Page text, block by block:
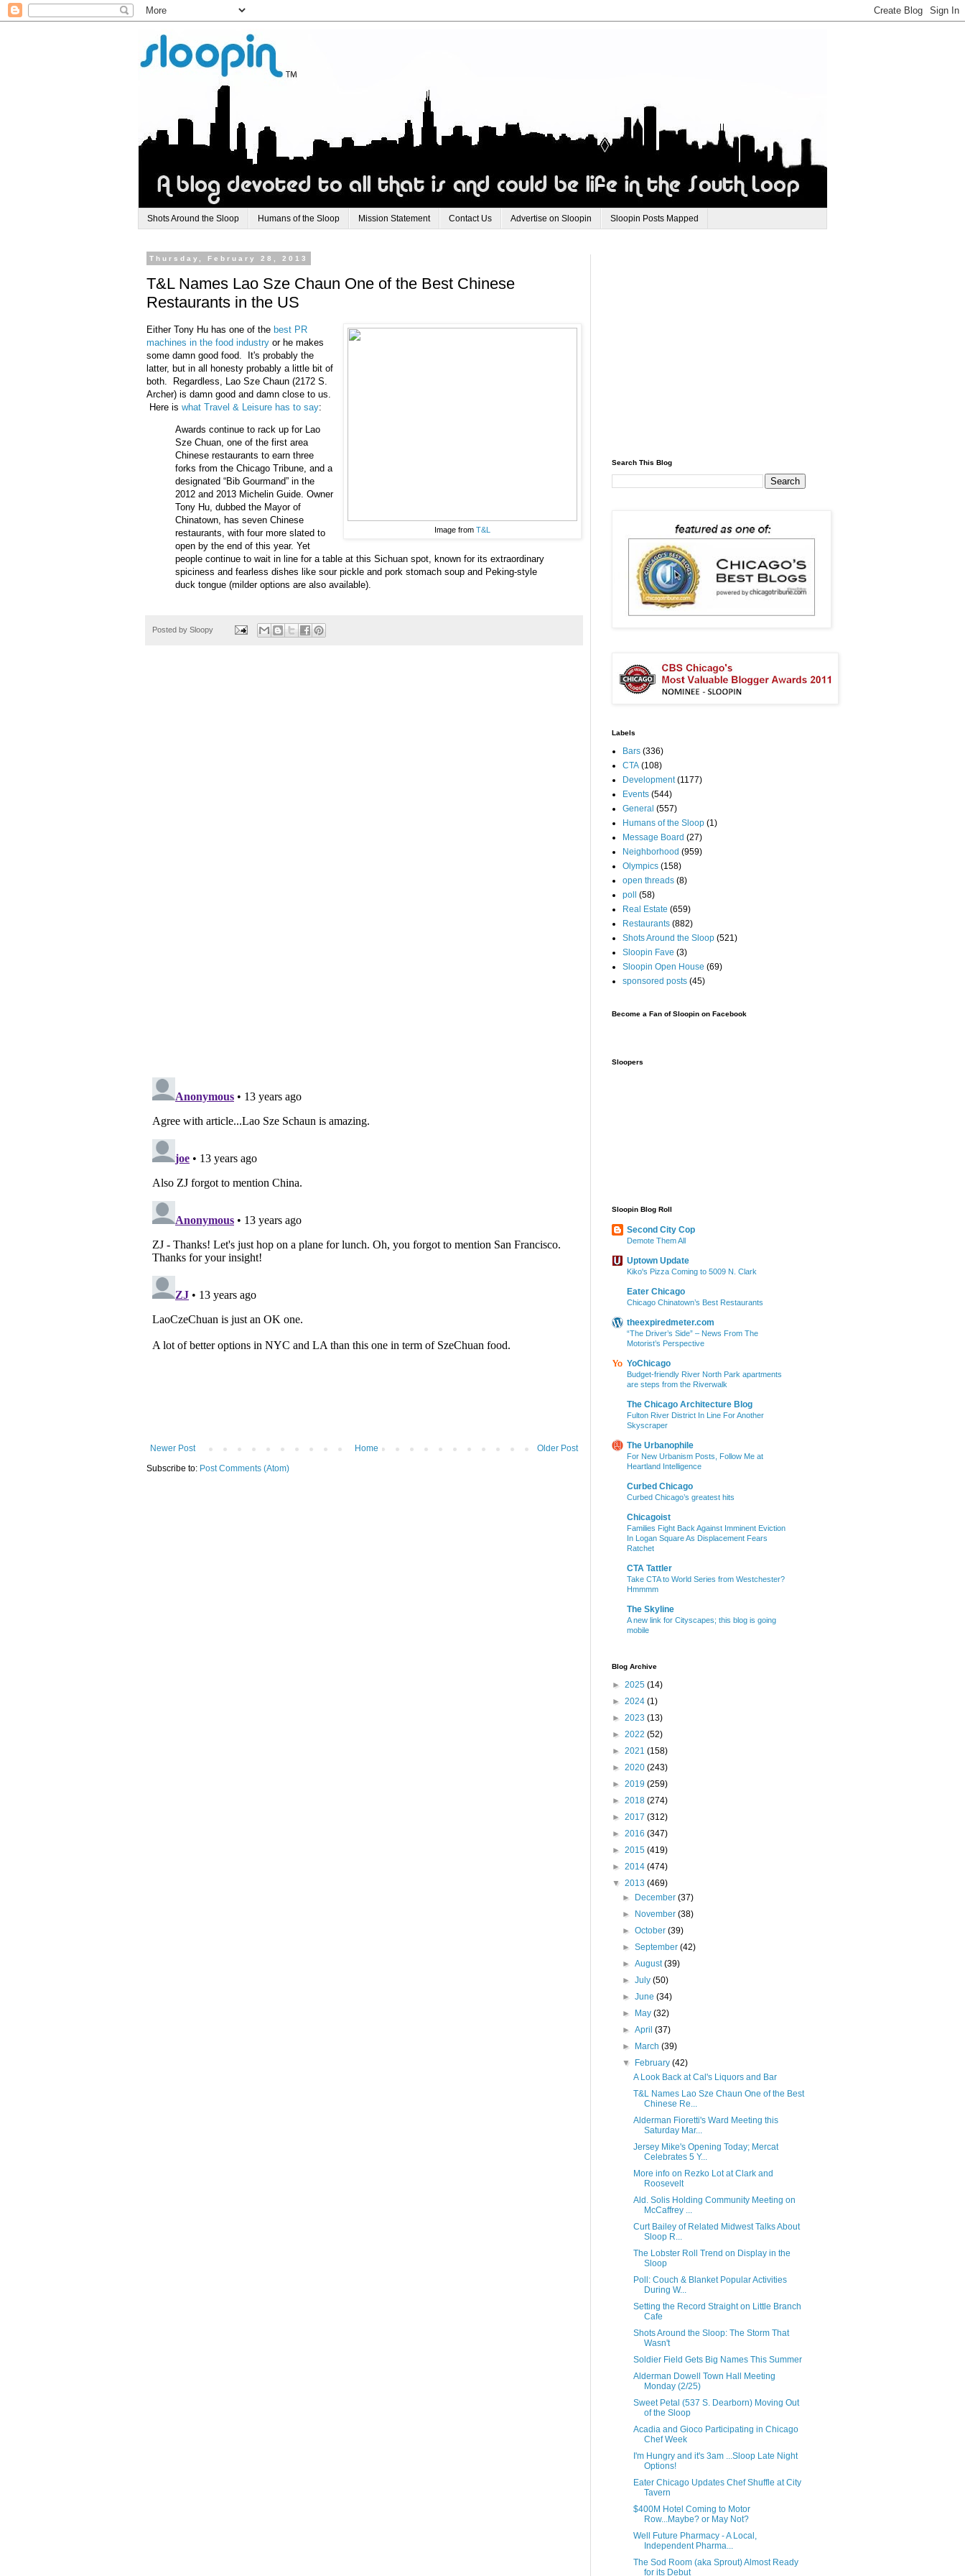
Shots Around the Sloop Humans of the Sloop Mission Statement Contact Us Advertise on Sloopin Sloopin Posts Mapped
Thursday, February 28, 2013
T&L Names Lao Sze Chaun One of the Best Chinese
Restaurants in the US
Image from T&L
Either Tony Hu has one of the best PR
machines in the food industry or he makes
some damn good food. It's probably the
latter, but in all honesty probably a little bit of
both. Regardless, Lao Sze Chaun (2172 S.
Archer) is damn good and damn close to us.
Here is what Travel & Leisure has to say:
Awards continue to rack up for Lao
Sze Chuan, one of the first area
Chinese restaurants to earn three
forks from the Chicago Tribune, and a
designated “Bib Gourmand” in the
2012 and 2013 Michelin Guide. Owner
Tony Hu, dubbed the Mayor of
Chinatown, has seven Chinese
restaurants, with four more slated to
open by the end of this year. Yet
people continue to wait in line for a table at this Sichuan spot, known for its extraordinary
spiciness and fearless dishes like sour pickle and pork stomach soup and Peking-style
duck tongue (milder options are also available).
Posted by Sloopy
Newer Post Older Post
Home
Subscribe to: Post Comments (Atom)
Search This Blog
Labels
Bars (336)
CTA (108)
Development (1177)
Events (544)
General (557)
Humans of the Sloop (1)
Message Board (27)
Neighborhood (959)
Olympics (158)
open threads (8)
poll
(58)
Real Estate (659)
Restaurants (882)
Shots Around the Sloop (521)
Sloopin Fave (3)
Sloopin Open House (69)
sponsored posts (45)
Become a Fan of Sloopin on Facebook
Sloopers
Sloopin Blog Roll
Second City Cop
Demote Them All
Uptown Update
Kiko's Pizza Coming to 5009 N. Clark
Eater Chicago
Chicago Chinatown’s Best Restaurants
theexpiredmeter.com
“The Driver’s Side” – News From The
Motorist’s Perspective
YoChicago
Budget-friendly River North Park apartments
are steps from the Riverwalk
The Chicago Architecture Blog
Fulton River District In Line For Another
Skyscraper
The Urbanophile
For New Urbanism Posts, Follow Me at
Heartland Intelligence
Curbed Chicago
Curbed Chicago’s greatest hits
Chicagoist
Families Fight Back Against Imminent Eviction
In Logan Square As Displacement Fears
Ratchet
CTA Tattler
Take CTA to World Series from Westchester?
Hmmmm
The Skyline
A new link for Cityscapes; this blog is going
mobile
Blog Archive
► 2025 (14)
► 2024 (1)
► 2023 (13)
► 2022 (52)
► 2021 (158)
► 2020 (243)
► 2019 (259)
► 2018 (274)
► 2017 (312)
► 2016 (347)
► 2015 (419)
► 2014 (474)
▼ 2013 (469)
►
December(37)
►
November(38)
►October(39)
►September(42)
►August(39)
►July(50)
►June(34)
►
May(32)
►April(37)
►
March(39)
▼
February(42)
A Look Back at Cal's Liquors and Bar
T&L Names Lao Sze Chaun One of the Best
Chinese Re...
Alderman Fioretti's Ward Meeting this
Saturday Mar...
Jersey Mike's Opening Today; Mercat
Celebrates 5 Y...
More info on Rezko Lot at Clark and
Roosevelt
Ald. Solis Holding Community Meeting on
McCaffrey ...
Curt Bailey of Related Midwest Talks About
Sloop R...
The Lobster Roll Trend on Display in the
Sloop
Poll: Couch & Blanket Popular Activities
During W...
Setting the Record Straight on Little Branch
Cafe
Shots Around the Sloop: The Storm That
Wasn't
Soldier Field Gets Big Names This Summer
Alderman Dowell Town Hall Meeting
Monday (2/25)
Sweet Petal (537 S. Dearborn) Moving Out
of the Sloop
Acadia and Gioco Participating in Chicago
Chef Week
I'm Hungry and it's 3am ...Sloop Late Night
Options!
Eater Chicago Updates Chef Shuffle at City
Tavern
$400M Hotel Coming to Motor
Row...Maybe? or May Not?
Well Future Pharmacy - A Local,
Independent Pharma...
The Sod Room (aka Sprout) Almost Ready
for its Debut